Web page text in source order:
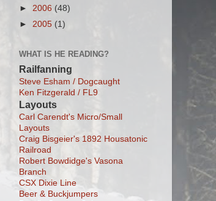
► 2006 (48)
► 2005 (1)
WHAT IS HE READING?
Railfanning
Steve Esham / Dogcaught
Ken Fitzgerald / FL9
Layouts
Carl Carendt's Micro/Small
Layouts
Craig Bisgeier's 1892 Housatonic
Railroad
Robert Bowdidge's Vasona
Branch
CSX Dixie Line
Beer & Buckjumpers